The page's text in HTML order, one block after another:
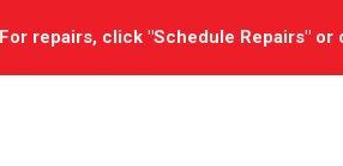
repairs, click "Schedule Repairs"